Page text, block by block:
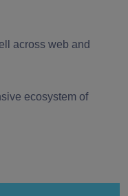
across web and
ecosystem of